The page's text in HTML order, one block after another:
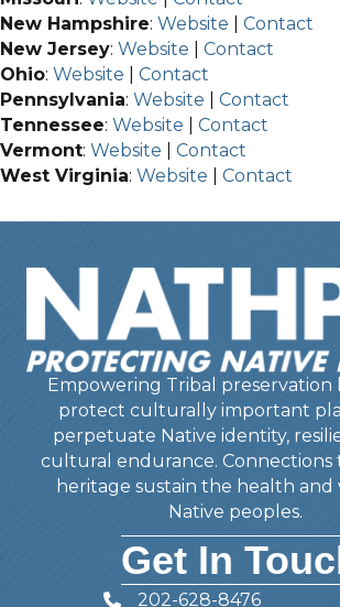
New Hampshire: Website
Contact
New Jersey: Website
Contact
Ohio: Website
Contact
Pennsylvania: Website
Contact
Tennessee: Website
Contact
Vermont: Website
Contact
West Virginia: Website Contact
Empowering Tribal preservation
protect culturally important
perpetuate Native identity,
cultural endurance. Connections
heritage sustain the health and
Native peoples.
Get In
Telephone
202-628-8476